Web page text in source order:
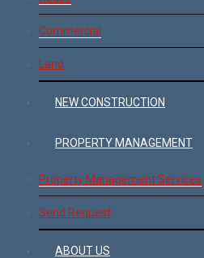
Commercial
Land
NEW CONSTRUCTION
PROPERTY MANAGEMENT
Property Management Services
Send Request
ABOUT US